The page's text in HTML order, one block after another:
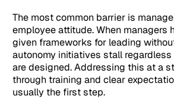
The most common barrier is
employee attitude. When managers
given frameworks for leading
autonomy initiatives stall
are designed. Addressing this at a
through training and clear
usually the first step.